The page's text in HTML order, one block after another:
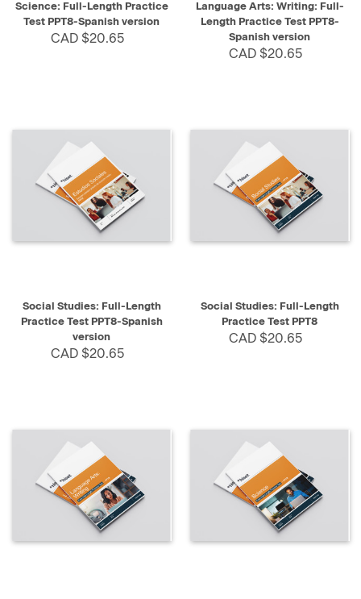
Science: Full-Length Practice
Test PPT8-Spanish version
CAD $20.65
Language Arts: Writing: Full-
Length Practice Test PPT8-
Spanish version
CAD $20.65
Social Studies: Full-Length
Practice Test PPT8-Spanish
version
CAD $20.65
Social Studies: Full-Length
Practice Test PPT8
CAD $20.65